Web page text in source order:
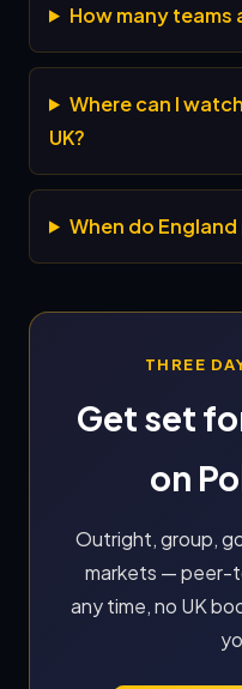
How many teams
Where can I
UK?
When do
THREE
Get set
on
Outright, group,
markets — peer-
any time, no UK